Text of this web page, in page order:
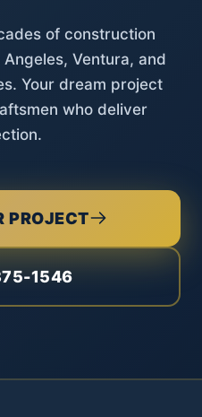
of construction
Ventura, and
Your dream project
who deliver
PROJECT
1546